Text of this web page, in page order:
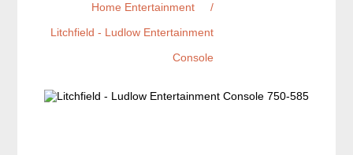
Home Entertainment
/
Litchfield - Ludlow Entertainment
Console